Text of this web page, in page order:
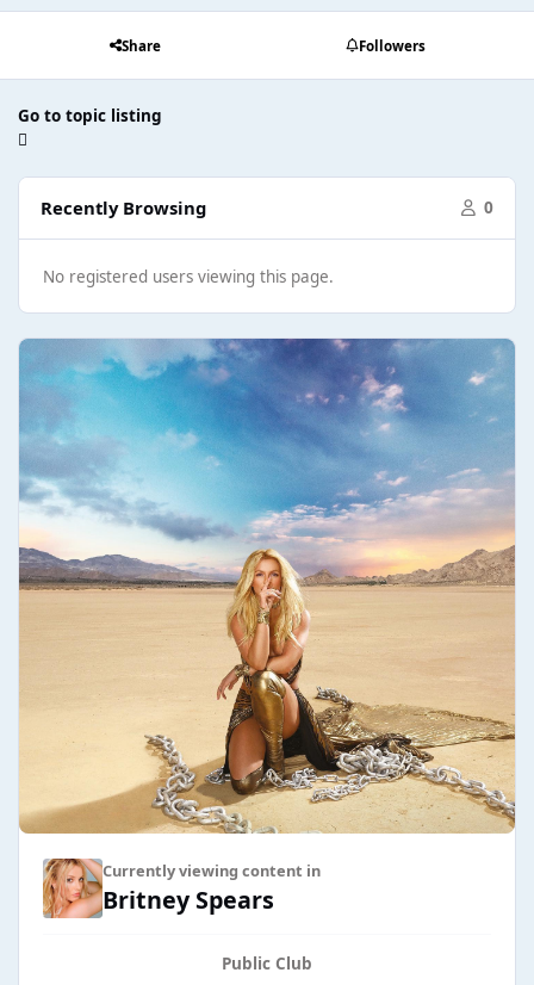
Share Followers
Go to topic listing
Recently Browsing 0
No registered users viewing this page.
Currently viewing content in
Britney Spears
Public Club